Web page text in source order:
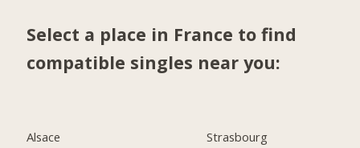
Select a place in France to find
compatible singles near you:
Alsace
Strasbourg